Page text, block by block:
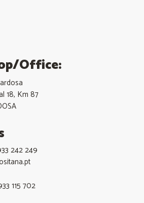
Office:
18, Km 87
242 249
115 702